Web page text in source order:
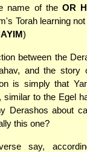
name of theOR
Torah learning
)
between the
and the story
is simply that
to the Egel
Derashos about
this one?
say,